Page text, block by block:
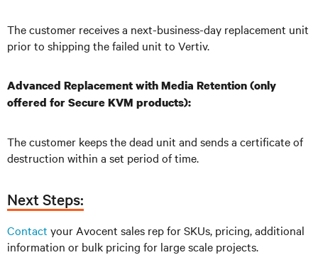
The customer receives a next-business-day replacement unit
prior to shipping the failed unit to Vertiv.
Advanced Replacement with Media Retention (only
offered for Secure KVM products):
The customer keeps the dead unit and sends a certificate of
destruction within a set period of time.
Next Steps:
Contact your Avocent sales rep for SKUs, pricing, additional
information or bulk pricing for large scale projects.